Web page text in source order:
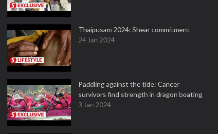
Thaipusam 2024: Shear commitment
24 Jan 2024
Paddling against the tide: Cancer
survivors find strength in dragon boating
3 Jan 2024